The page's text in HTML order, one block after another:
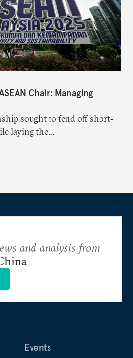
Chair: Managing
sought to fend off short-
laying the
ASEAN’s longer-term
Events
and analysis from